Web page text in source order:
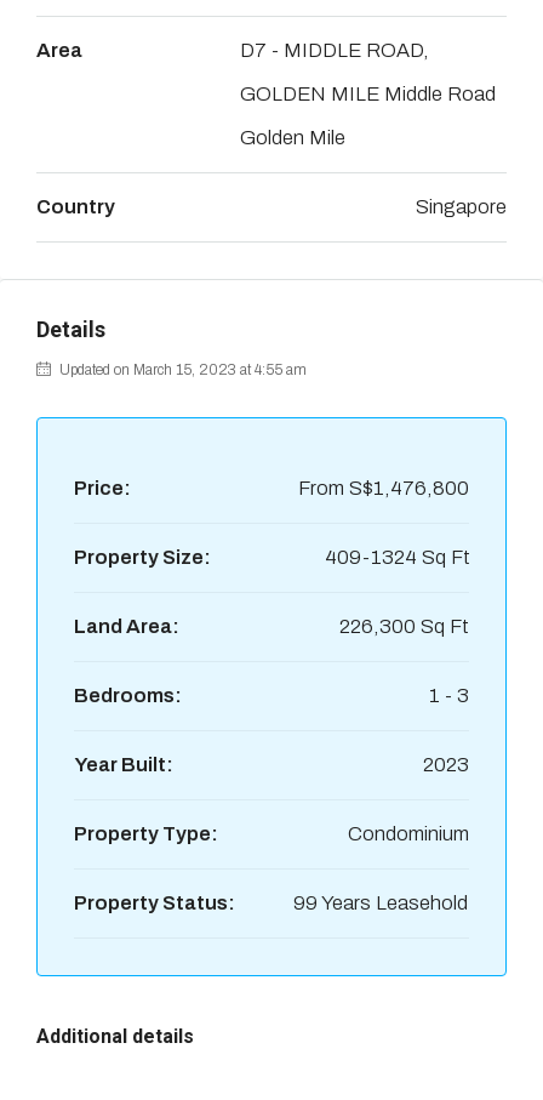
Area D7 - MIDDLE ROAD,
GOLDEN MILE Middle Road
Golden Mile
Country Singapore
Details
Updated on March 15, 2023 at 4:55 am
Price: From S$1,476,800
Property Size: 409-1324 Sq Ft
Land Area: 226,300 Sq Ft
Bedrooms: 1 - 3
Year Built: 2023
Property Type: Condominium
Property Status: 99 Years Leasehold
Additional details